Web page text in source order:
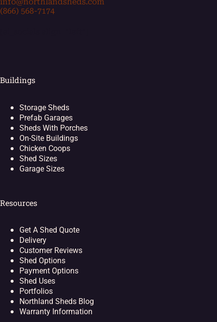
(866) 568-7174
Buildings
Storage Sheds
Prefab Garages
Sheds With Porches
On-Site Buildings
Chicken Coops
Shed Sizes
Garage Sizes
Resources
Get A Shed Quote
Delivery
Customer Reviews
Shed Options
Payment Options
Shed Uses
Portfolios
Northland Sheds Blog
Warranty Information